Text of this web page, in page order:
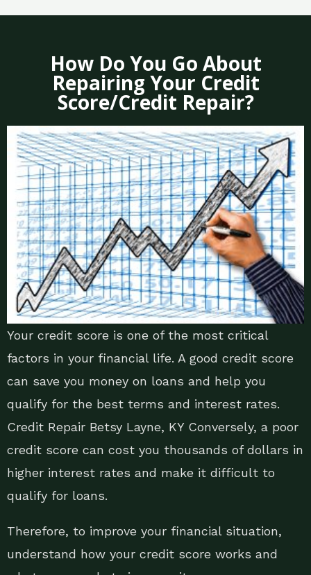
How Do You Go About
Repairing Your Credit
Score/Credit Repair?
Your credit score is one of the most critical
factors in your financial life. A good credit score
can save you money on loans and help you
qualify for the best terms and interest rates.
Credit Repair Betsy Layne, KY Conversely, a poor
credit score can cost you thousands of dollars in
higher interest rates and make it difficult to
qualify for loans.
Therefore, to improve your financial situation,
understand how your credit score works and